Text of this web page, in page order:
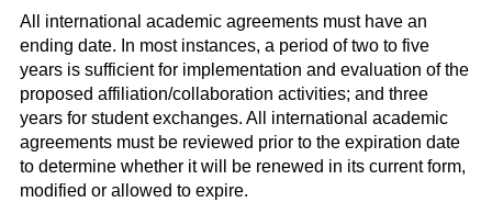
All international academic agreements must have an
ending date. In most instances, a period of two to five
years is sufficient for implementation and evaluation of the
proposed affiliation/collaboration activities; and three
years for student exchanges. All international academic
agreements must be reviewed prior to the expiration date
to determine whether it will be renewed in its current form,
modified or allowed to expire.